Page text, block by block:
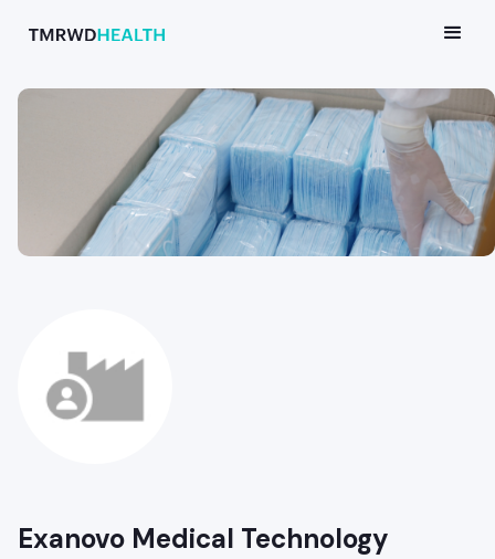
Exanovo Medical Technology